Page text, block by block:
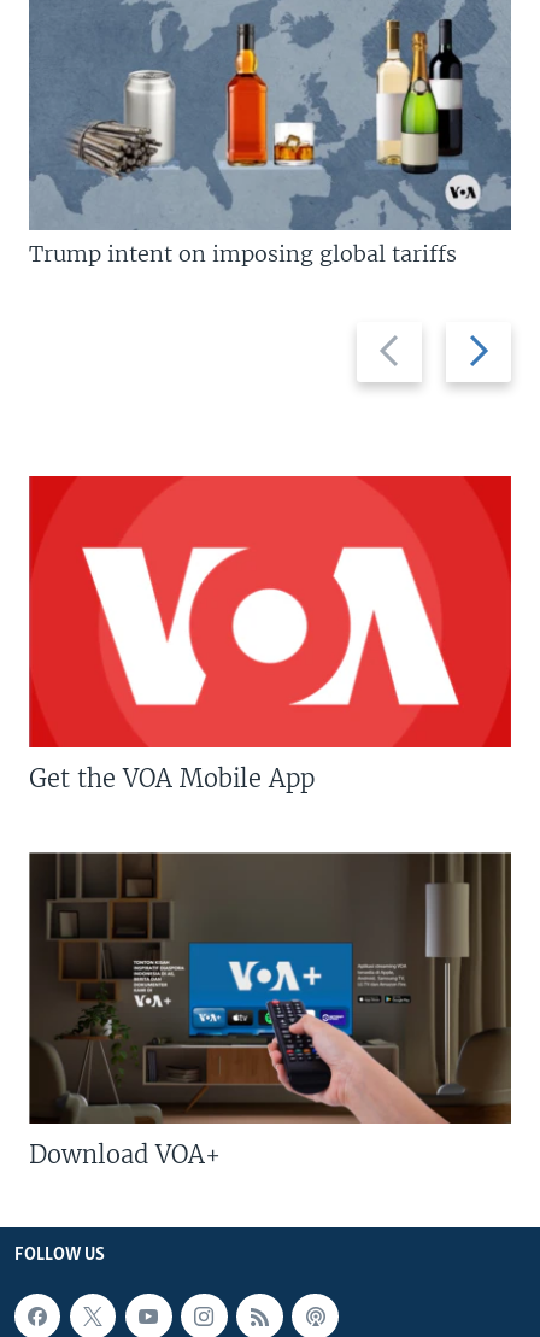
Previous
slide
Next
slide
Trump intent on imposing global tariffs
Get the VOA Mobile App
Download VOA+
FOLLOW US